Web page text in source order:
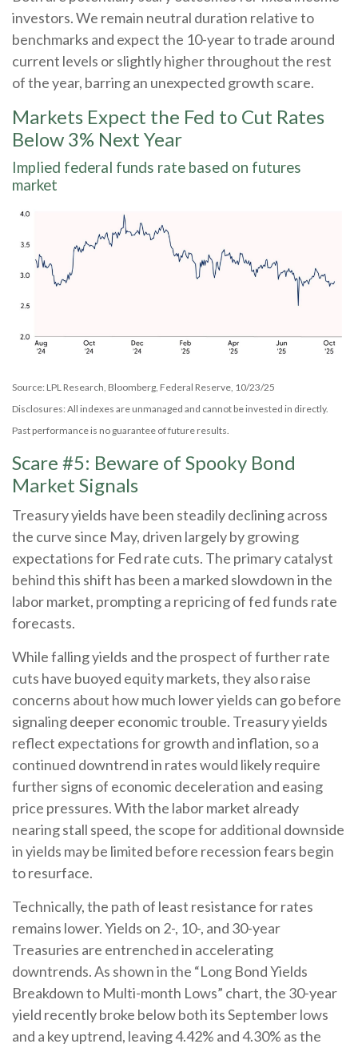
investors. We remain neutral duration relative to
benchmarks and expect the 10-year to trade around
current levels or slightly higher throughout the rest
of the year, barring an unexpected growth scare.
Markets Expect the Fed to Cut Rates
Below 3% Next Year
Implied federal funds rate based on futures
market
Source: LPL Research, Bloomberg, Federal Reserve, 10/23/25
Disclosures: All indexes are unmanaged and cannot be invested in directly.
Past performance is no guarantee of future results.
Scare #5: Beware of Spooky Bond
Market Signals
Treasury yields have been steadily declining across
the curve since May, driven largely by growing
expectations for Fed rate cuts. The primary catalyst
behind this shift has been a marked slowdown in the
labor market, prompting a repricing of fed funds rate
forecasts.
While falling yields and the prospect of further rate
cuts have buoyed equity markets, they also raise
concerns about how much lower yields can go before
signaling deeper economic trouble. Treasury yields
reflect expectations for growth and inflation, so a
continued downtrend in rates would likely require
further signs of economic deceleration and easing
price pressures. With the labor market already
nearing stall speed, the scope for additional downside
in yields may be limited before recession fears begin
to resurface.
Technically, the path of least resistance for rates
remains lower. Yields on 2-, 10-, and 30-year
Treasuries are entrenched in accelerating
downtrends. As shown in the “Long Bond Yields
Breakdown to Multi-month Lows” chart, the 30-year
yield recently broke below both its September lows
and a key uptrend, leaving 4.42% and 4.30% as the